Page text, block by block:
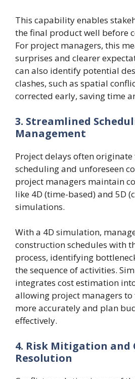
This capability enables
the final product well before
For project managers, this
surprises and clearer
can also identify potential
clashes, such as spatial
corrected early, saving time
3. Streamlined
Management
Project delays often
scheduling and unforeseen
project managers maintain
like 4D (time-based) and 5D
simulations.
With a 4D simulation,
construction schedules with
process, identifying
the sequence of activities.
integrates cost estimation
allowing project managers to
more accurately and plan
effectively.
4. Risk Mitigation and
Resolution